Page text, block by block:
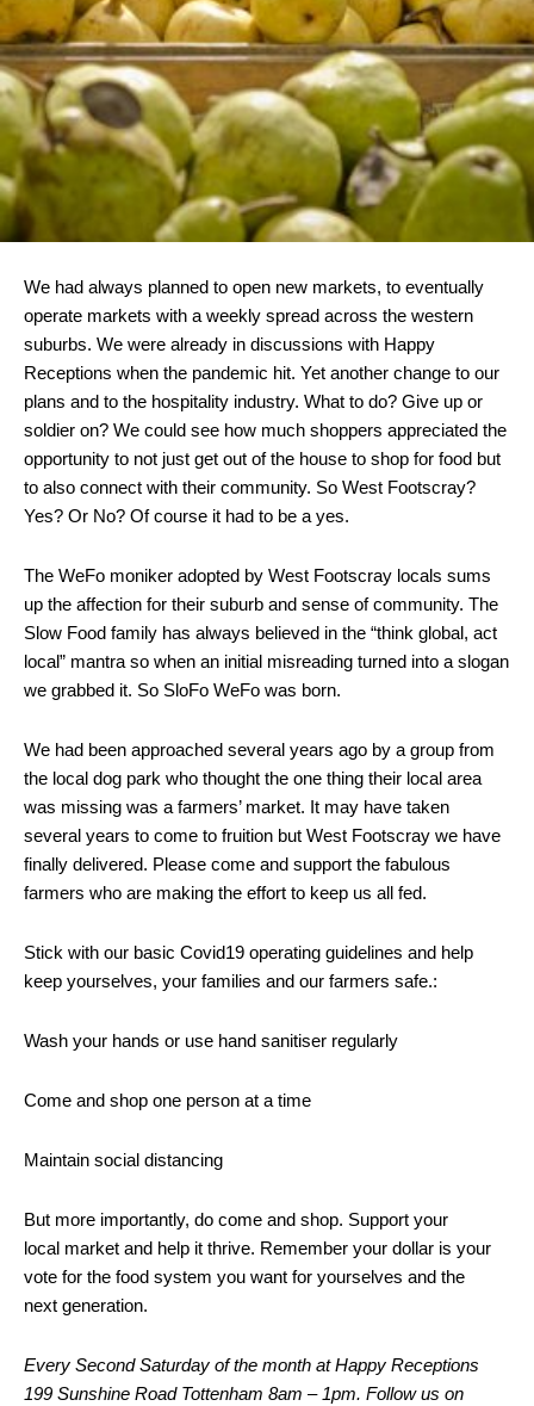
We had always planned to open new markets, to eventually
operate markets with a weekly spread across the western
suburbs. We were already in discussions with Happy
Receptions when the pandemic hit. Yet another change to our
plans and to the hospitality industry. What to do? Give up or
soldier on? We could see how much shoppers appreciated the
opportunity to not just get out of the house to shop for food but
to also connect with their community. So West Footscray?
Yes? Or No? Of course it had to be a yes.
The WeFo moniker adopted by West Footscray locals sums
up the affection for their suburb and sense of community. The
Slow Food family has always believed in the “think global, act
local” mantra so when an initial misreading turned into a slogan
we grabbed it. So SloFo WeFo was born.
We had been approached several years ago by a group from
the local dog park who thought the one thing their local area
was missing was a farmers’ market. It may have taken
several years to come to fruition but West Footscray we have
finally delivered. Please come and support the fabulous
farmers who are making the effort to keep us all fed.
Stick with our basic Covid19 operating guidelines and help
keep yourselves, your families and our farmers safe.:
Wash your hands or use hand sanitiser regularly
Come and shop one person at a time
Maintain social distancing
But more importantly, do come and shop. Support your
local market and help it thrive. Remember your dollar is your
vote for the food system you want for yourselves and the
next generation.
Every Second Saturday of the month at Happy Receptions
199 Sunshine Road Tottenham 8am – 1pm. Follow us on